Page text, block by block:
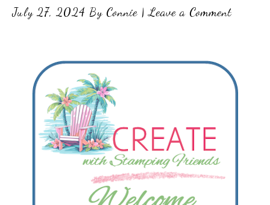
July 27, 2024 By Connie |Leave a Comment